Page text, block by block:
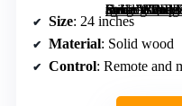
[grimfaste asin=”B0FMYCF1F9″ mode=”image” alt=”24-inch Solid Wood Low Profile Ceiling Fan with Light and Remote/APP” image=”https://m.media-amazon.com/images/I/717NzOopWkL._AC_SX342_SY445_QL70_FMwebp_.jpg” link=”0″]
Size: 24 inches
Material: Solid wood
Control: Remote and